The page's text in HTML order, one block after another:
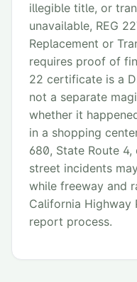
illegible title, or
unavailable, REG
Replacement or
requires proof of
22 certificate is a
not a separate
whether it
in a shopping
680, State Route
street incidents
while freeway and
California Highway
report process.